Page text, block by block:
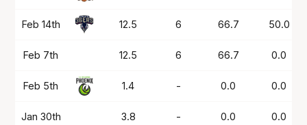
Feb 14th 12.5 6 66.7 50.0
Feb 7th 12.5 6 66.7 0.0
Feb 5th 1.4 - 0.0 0.0
Jan 30th 3.8 - 0.0 0.0